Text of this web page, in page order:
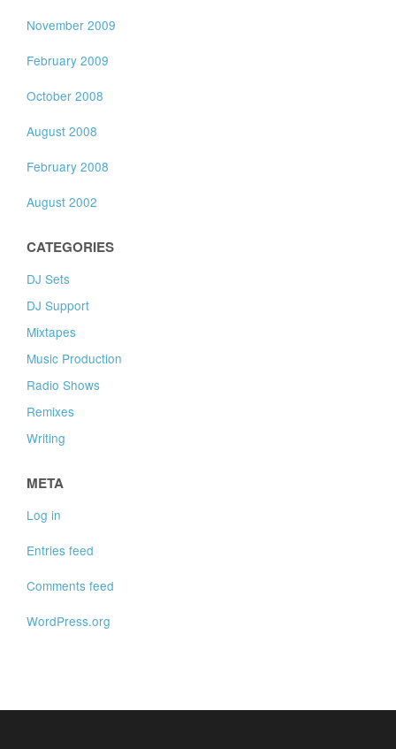
November 2009
February 2009
October 2008
August 2008
February 2008
August 2002
CATEGORIES
DJ Sets
DJ Support
Mixtapes
Music Production
Radio Shows
Remixes
Writing
META
Log in
Entries feed
Comments feed
WordPress.org